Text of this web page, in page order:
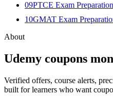
09PTCE Exam Preparation
10GMAT Exam
About
Udemy coupons
Verified offers, course alerts,
built for learners who want